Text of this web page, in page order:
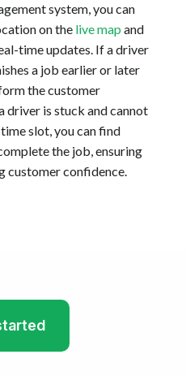
system, you can
on the live map and
time updates. If a driver
a job earlier or later
the customer
driver is stuck and cannot
slot, you can find
the job, ensuring
customer confidence.